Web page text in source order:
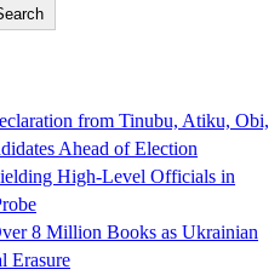
from Tinubu, Atiku, Obi,
Ahead of Election
High-Level Officials in
8 Million Books as Ukrainian
Erasure